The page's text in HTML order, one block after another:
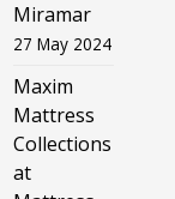
Miramar
27 May 2024
Maxim
Mattress
Collections
at